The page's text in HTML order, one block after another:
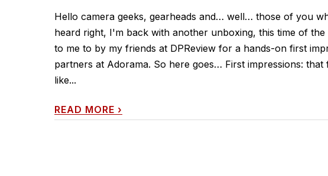
Hello camera geeks, gearheads and… well… those of you
heard right, I'm back with another unboxing, this time of
to me to by my friends at DPReview for a hands-on first
partners at Adorama. So here goes… First impressions:
like...
READ MORE ›